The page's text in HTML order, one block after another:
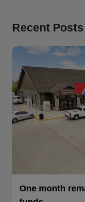
Recent Posts
One month